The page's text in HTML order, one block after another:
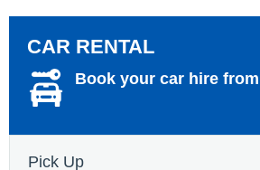
CAR RENTAL
Book your car hire
Pick Up